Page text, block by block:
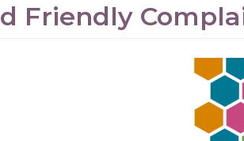
Friendly